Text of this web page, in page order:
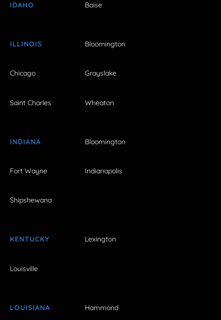
IDAHO Boise
ILLINOIS Bloomington
Chicago Grayslake
Saint Charles Wheaton
INDIANA Bloomington
Fort Wayne Indianapolis
Shipshewana
KENTUCKY Lexington
Louisville
LOUISIANA Hammond